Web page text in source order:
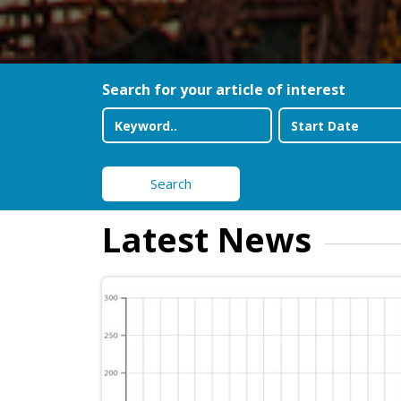
Search for your article of interest
Search
Latest News